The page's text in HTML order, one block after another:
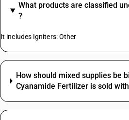
What products are classified
?
It includes Igniters: Other
How should mixed supplies be
Cyanamide Fertilizer is sold